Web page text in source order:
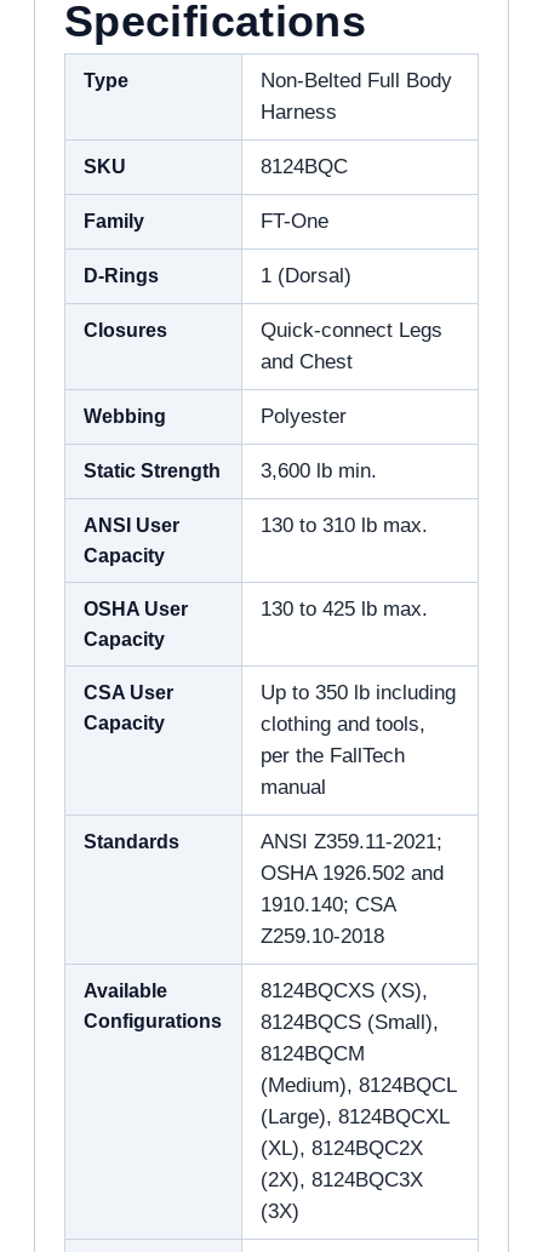
Specifications
Type
Non-Belted Full Body
Harness
SKU 8124BQC
Family FT-One
D-Rings 1 (Dorsal)
Closures
Quick-connect Legs
and Chest
Webbing Polyester
Static Strength 3,600 lb min.
ANSI User
Capacity
130 to 310 lb max.
OSHA User
Capacity
130 to 425 lb max.
CSA User
Capacity
Up to 350 lb including
clothing and tools,
per the FallTech
manual
Standards
ANSI Z359.11-2021;
OSHA 1926.502 and
1910.140; CSA
Z259.10-2018
Available
Configurations
8124BQCXS (XS),
8124BQCS (Small),
8124BQCM
(Medium), 8124BQCL
(Large), 8124BQCXL
(XL), 8124BQC2X
(2X), 8124BQC3X
(3X)